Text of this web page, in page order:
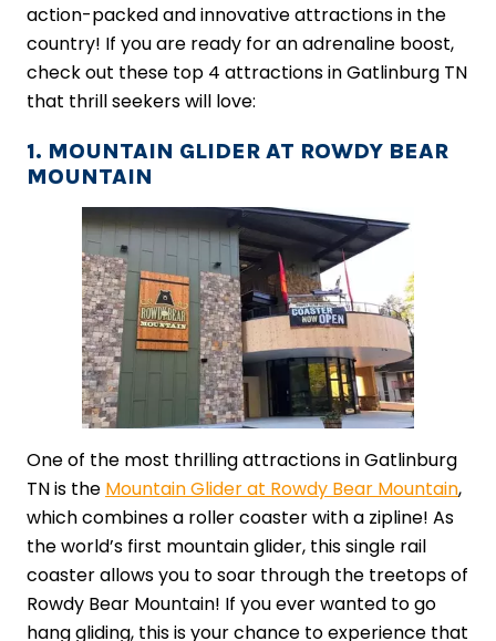
action-packed and innovative attractions in the
country! If you are ready for an adrenaline boost,
check out these top 4 attractions in Gatlinburg TN
that thrill seekers will love:
1. MOUNTAIN GLIDER AT ROWDY BEAR
MOUNTAIN
One of the most thrilling attractions in Gatlinburg
TN is the Mountain Glider at Rowdy Bear Mountain,
which combines a roller coaster with a zipline! As
the world’s first mountain glider, this single rail
coaster allows you to soar through the treetops of
Rowdy Bear Mountain! If you ever wanted to go
hang gliding, this is your chance to experience that